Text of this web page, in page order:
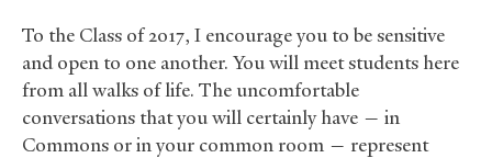
To the Class of 2017, I encourage you to be sensitive
and open to one another. You will meet students here
from all walks of life. The uncomfortable
conversations that you will certainly have — in
Commons or in your common room — represent